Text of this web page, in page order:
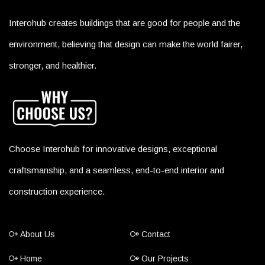
Interohub creates buildings that are good for people and the
environment, believing that design can make the world fairer,
stronger, and healthier.
Choose Interohub for innovative designs, exceptional
craftsmanship, and a seamless, end-to-end interior and
construction experience.
About Us Contact
Home Our Projects